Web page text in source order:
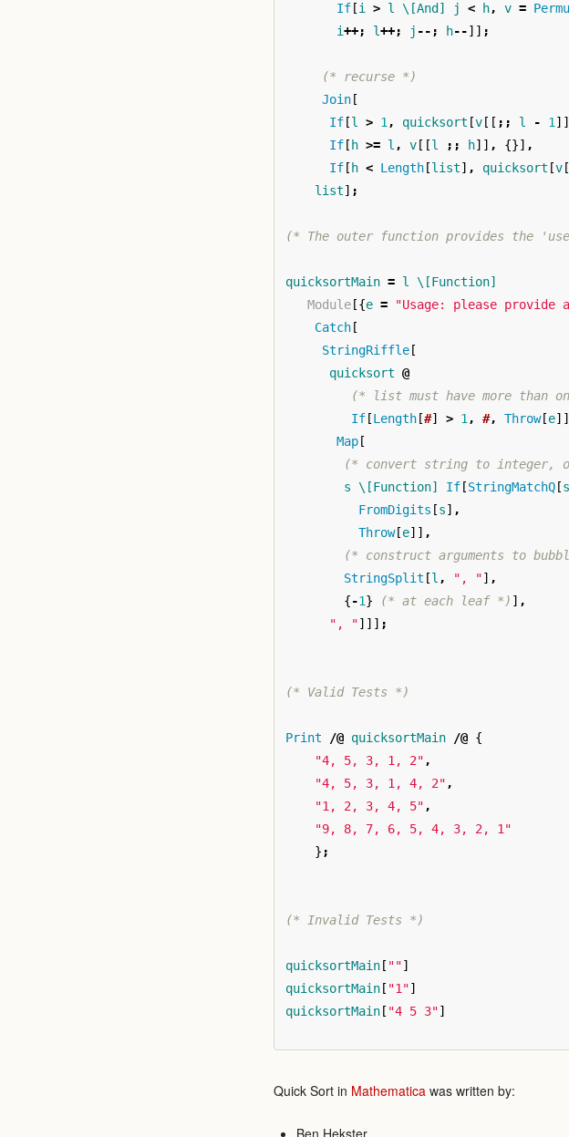
If [i > l \[And] j < h, v =
i++; l++; j --; h--]] ;
(* recurse *)
Join [
If [l > 1 , quicksort [v [[ ;; l - 1
If [ h >= l , v [[l ;; h]] , {}] ,
If [ h < Length [list] , quicksort [v
list] ;
(* The outer function provides the
quicksortMain = l
\[Function]
Module [{e = "Usage: please
Catch [
StringRiffle [
quicksort @
(* list must have more than
If [Length [#] > 1 , #, Throw[e]]
Map [
(* convert string to integer,
s \[Function] If [StringMatchQ [s
FromDigits [s] ,
Throw[e]] ,
(* construct arguments to
StringSplit [l , ", "] ,
{-1} (* at each leaf *) ] ,
", "]]] ;
(* Valid Tests *)
Print /@ quicksortMain /@ {
"4, 5, 3, 1, 2" ,
"4, 5, 3, 1, 4, 2" ,
"1, 2, 3, 4, 5" ,
"9, 8, 7, 6, 5, 4, 3, 2, 1"
} ;
(* Invalid Tests *)
quicksortMain [ ""]
quicksortMain [ "1"]
quicksortMain [ "4 5 3"]
Quick Sort in Mathematica was written by:
Ben Hekster